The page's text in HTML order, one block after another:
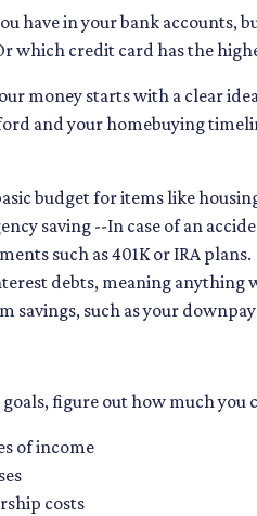
have in your bank accounts,
which credit card has the
money starts with a clear
and your homebuying
budget for items like
saving --In case of an
such as 401K or IRA plans.
debts, meaning anything
savings, such as your
figure out how much
of income
costs